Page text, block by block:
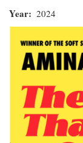
The
Best
That
You
Can
Year 2024